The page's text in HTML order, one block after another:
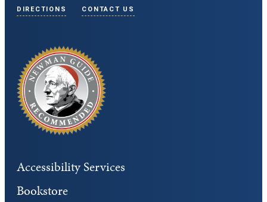
DIRECTIONS CONTACT US
Accessibility Services
Bookstore